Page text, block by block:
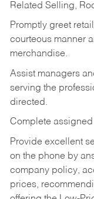
Related Selling,
Promptly greet
courteous manner
merchandise.
Assist managers
serving the
directed.
Complete
Provide excellent
on the phone by
company policy,
prices,